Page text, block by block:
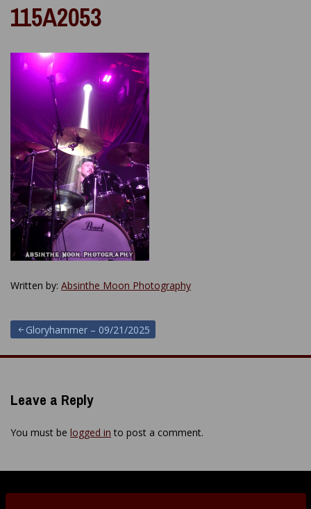
115A2053
Written by: Absinthe Moon Photography
Post
navigation
Gloryhammer – 09/21/2025
Leave a Reply
You must be logged in to post a comment.